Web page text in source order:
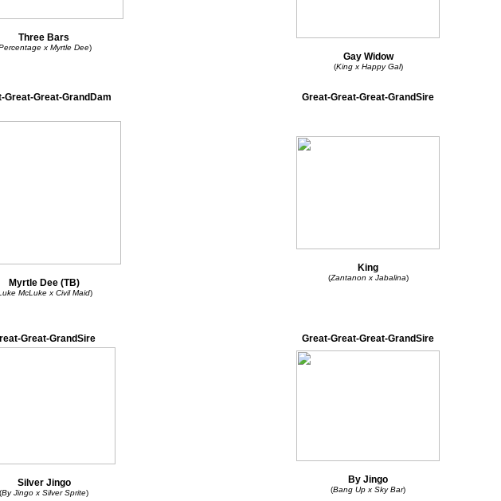
Three Bars
x Myrtle Dee)
Gay Widow
(King x Happy Gal)
Great-Great-GrandDam Great-Great-Great-GrandSire
Myrtle Dee (TB)
McLuke x Civil Maid)
King
(Zantanon x Jabalina)
Great-GrandSire Great-Great-Great-GrandSire
Silver Jingo
(By Jingo x Silver Sprite)
By Jingo
(Bang Up x Sky Bar)